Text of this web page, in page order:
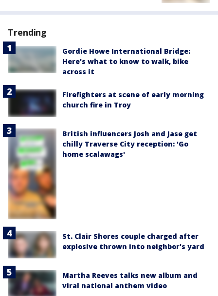
Trending
Gordie Howe International Bridge:
Here's what to know to walk, bike
across it
Firefighters at scene of early morning
church fire in Troy
British influencers Josh and Jase get
chilly Traverse City reception: 'Go
home scalawags'
St. Clair Shores couple charged after
explosive thrown into neighbor's yard
Martha Reeves talks new album and
viral national anthem video